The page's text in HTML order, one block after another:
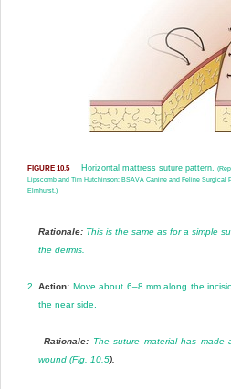
FIGURE 10.5 Horizontal mattress suture pattern.
Lipscomb and Tim Hutchinson: BSAVA Canine and Feline
Elmhurst.)
Rationale:This is the same as for a simple
the dermis.
2.Action: Move about 6–8 mm along the
the near side.
Rationale: The suture material has
wound (Fig. 10.5).